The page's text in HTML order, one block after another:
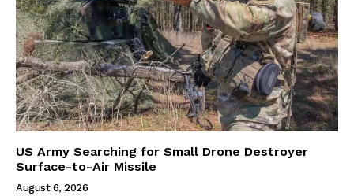
US Army Searching for Small Drone Destroyer
Surface-to-Air Missile
August 6, 2026